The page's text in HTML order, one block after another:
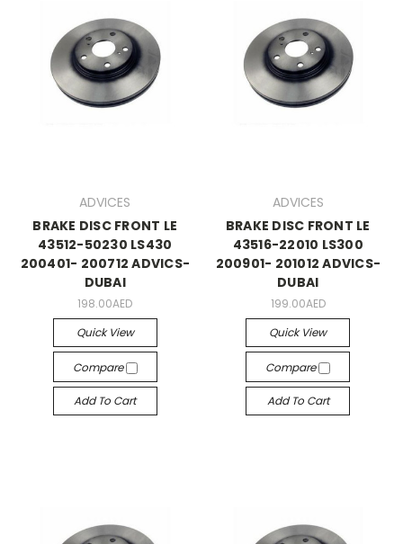
ADVICES
BRAKE DISC FRONT LE
43512-50230 LS430
200401- 200712 ADVICS-
DUBAI
198.00AED
Quick View
Compare
Add To Cart
ADVICES
BRAKE DISC FRONT LE
43516-22010 LS300
200901- 201012 ADVICS-
DUBAI
199.00AED
Quick View
Compare
Add To Cart